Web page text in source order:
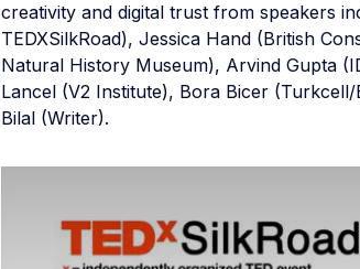
creativity and digital trust from speakers
TEDXSilkRoad), Jessica Hand (British
Natural History Museum), Arvind Gupta
Lancel (V2 Institute), Bora Bicer
Bilal (Writer).